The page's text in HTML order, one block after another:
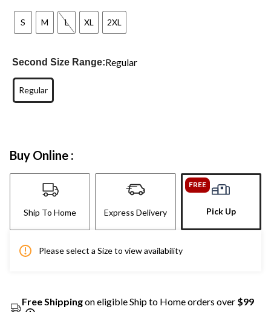
S M L XL 2XL
Second Size Range:Regular
Regular
Buy Online :
Ship To Home Express Delivery
FREE
Pick Up
Please select a Size to view availability
Free Shippingon eligible Ship to Home orders over $99